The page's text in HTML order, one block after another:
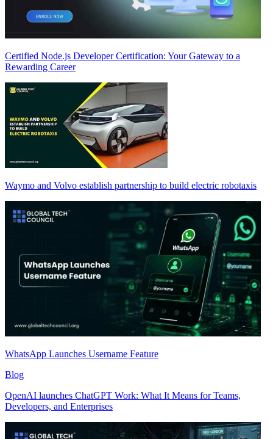
Certified Node.js Developer Certification: Your Gateway to a
Rewarding Career
Waymo and Volvo establish partnership to build electric robotaxis
WhatsApp Launches Username Feature
Blog
OpenAI launches ChatGPT Work: What It Means for Teams,
Developers, and Enterprises